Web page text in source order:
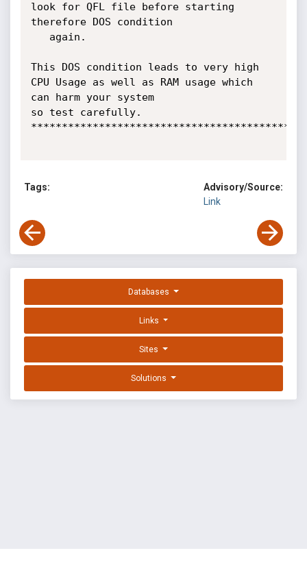
look for QFL file before starting
therefore DOS condition
This DOS condition leads to very high
CPU Usage as well as RAM usage which
can harm your system
so test carefully.
Tags:
Advisory/Source:
Link
Databases
Links
Sites
Solutions